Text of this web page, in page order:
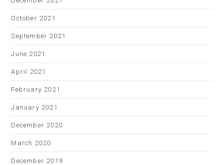
October 2021
September 2021
June 2021
April 2021
February 2021
January 2021
December 2020
March 2020
December 2019